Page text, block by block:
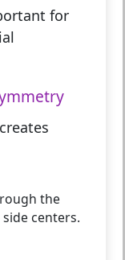
for
the
centers.